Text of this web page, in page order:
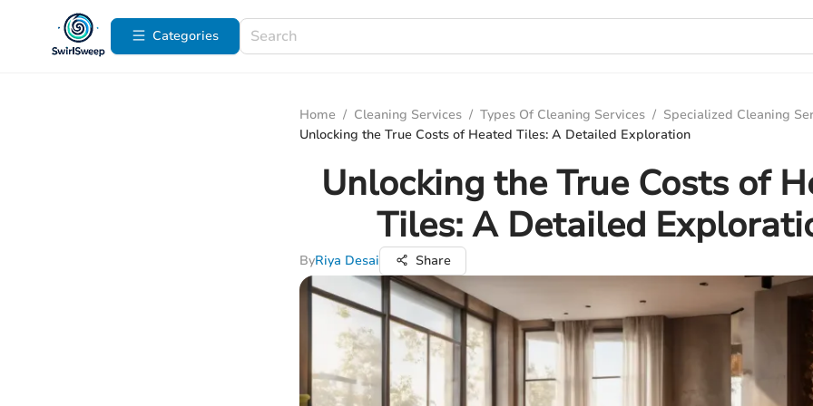
Categories
Home / Cleaning Services / Types Of Cleaning Services / Specialized Cleaning
Unlocking the True Costs of Heated Tiles: A Detailed Exploration
Unlocking the True Costs of
Tiles: A Detailed
ByRiya Desai Share